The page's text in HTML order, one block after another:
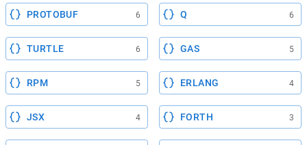
PROTOBUF 6 Q 6
TURTLE 6 GAS 5
RPM 5 ERLANG 4
JSX 4 FORTH 3